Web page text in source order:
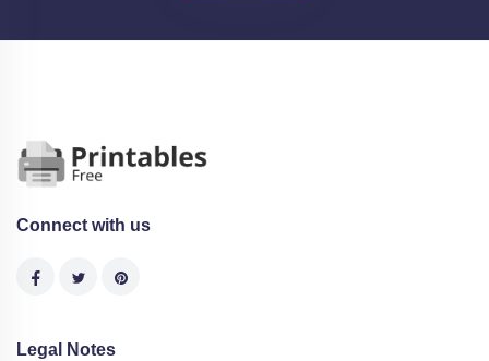
Connect with us
Legal Notes